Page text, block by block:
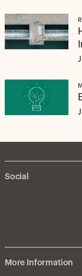
Social
More Information